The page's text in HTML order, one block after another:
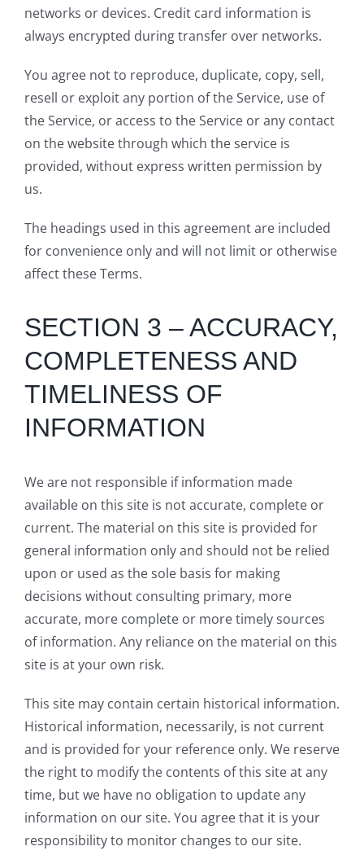
networks or devices. Credit card information is
always encrypted during transfer over networks.
You agree not to reproduce, duplicate, copy, sell,
resell or exploit any portion of the Service, use of
the Service, or access to the Service or any contact
on the website through which the service is
provided, without express written permission by
us.
The headings used in this agreement are included
for convenience only and will not limit or otherwise
affect these Terms.
SECTION 3 – ACCURACY,
COMPLETENESS AND
TIMELINESS OF
INFORMATION
We are not responsible if information made
available on this site is not accurate, complete or
current. The material on this site is provided for
general information only and should not be relied
upon or used as the sole basis for making
decisions without consulting primary, more
accurate, more complete or more timely sources
of information. Any reliance on the material on this
site is at your own risk.
This site may contain certain historical information.
Historical information, necessarily, is not current
and is provided for your reference only. We reserve
the right to modify the contents of this site at any
time, but we have no obligation to update any
information on our site. You agree that it is your
responsibility to monitor changes to our site.